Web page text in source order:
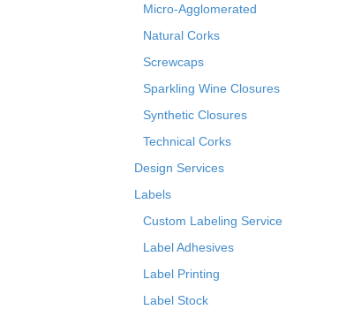
Micro-Agglomerated
Natural Corks
Screwcaps
Sparkling Wine Closures
Synthetic Closures
Technical Corks
Design Services
Labels
Custom Labeling Service
Label Adhesives
Label Printing
Label Stock